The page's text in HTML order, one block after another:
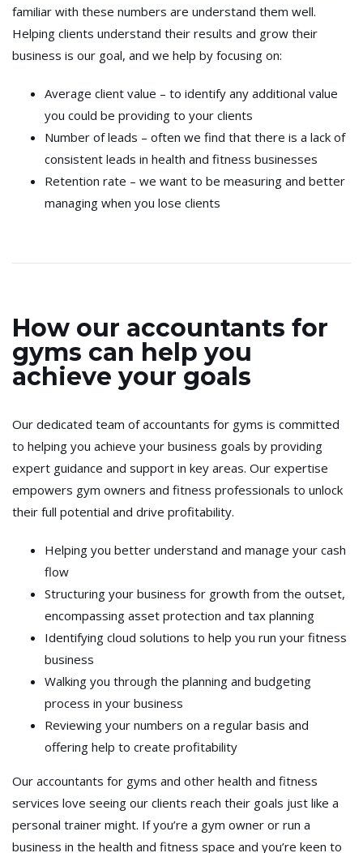
familiar with these numbers are understand them well.
Helping clients understand their results and grow their
business is our goal, and we help by focusing on:
Average client value – to identify any additional value
you could be providing to your clients
Number of leads – often we find that there is a lack of
consistent leads in health and fitness businesses
Retention rate – we want to be measuring and better
managing when you lose clients
How our accountants for
gyms can help you
achieve your goals
Our dedicated team of accountants for gyms is committed
to helping you achieve your business goals by providing
expert guidance and support in key areas. Our expertise
empowers gym owners and fitness professionals to unlock
their full potential and drive profitability.
Helping you better understand and manage your cash
flow
Structuring your business for growth from the outset,
encompassing asset protection and tax planning
Identifying cloud solutions to help you run your fitness
business
Walking you through the planning and budgeting
process in your business
Reviewing your numbers on a regular basis and
offering help to create profitability
Our accountants for gyms and other health and fitness
services love seeing our clients reach their goals just like a
personal trainer might. If you’re a gym owner or run a
business in the health and fitness space and you’re keen to